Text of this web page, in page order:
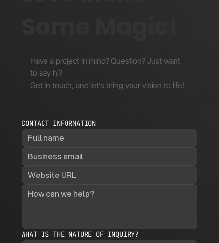
Have a project in mind? Question? Just want
to say hi?
Get in touch, and let’s bring your vision to life!
CONTACT INFORMATION
WHAT IS THE NATURE OF INQUIRY?